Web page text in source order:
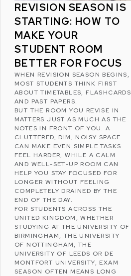
REVISION SEASON IS
STARTING: HOW TO
MAKE YOUR
STUDENT ROOM
BETTER FOR FOCUS
WHEN REVISION SEASON BEGINS,
MOST STUDENTS THINK FIRST
ABOUT TIMETABLES, FLASHCARDS
AND PAST PAPERS.
BUT THE ROOM YOU REVISE IN
MATTERS JUST AS MUCH AS THE
NOTES IN FRONT OF YOU. A
CLUTTERED, DIM, NOISY SPACE
CAN MAKE EVEN SIMPLE TASKS
FEEL HARDER, WHILE A CALM
AND WELL-SET-UP ROOM CAN
HELP YOU STAY FOCUSED FOR
LONGER WITHOUT FEELING
COMPLETELY DRAINED BY THE
END OF THE DAY.
FOR STUDENTS ACROSS THE
UNITED KINGDOM , WHETHER
STUDYING AT THE UNIVERSITY OF
BIRMINGHAM, THE UNIVERSITY
OF NOTTINGHAM, THE
UNIVERSITY OF LEEDS OR DE
MONTFORT UNIVERSITY, EXAM
SEASON OFTEN MEANS LONG